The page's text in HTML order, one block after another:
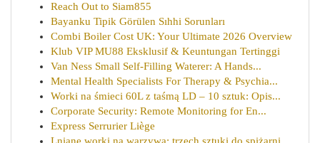
Reach Out to Siam855
Bayanku Tipik Görülen Sıhhi Sorunları
Combi Boiler Cost UK: Your Ultimate 2026 Overview
Klub VIP MU88 Eksklusif & Keuntungan Tertinggi
Van Ness Small Self-Filling Waterer: A Hands...
Mental Health Specialists For Therapy & Psychia...
Worki na śmieci 60L z taśmą LD – 10 sztuk: Opis...
Corporate Security: Remote Monitoring for En...
Express Serrurier Liège